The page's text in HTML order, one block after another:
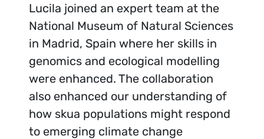
Lucila joined an expert team at the
National Museum of Natural Sciences
in Madrid, Spain where her skills in
genomics and ecological modelling
were enhanced. The collaboration
also enhanced our understanding of
how skua populations might respond
to emerging climate change